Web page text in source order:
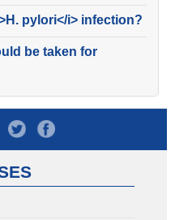
pylori</i> infection?
be taken for